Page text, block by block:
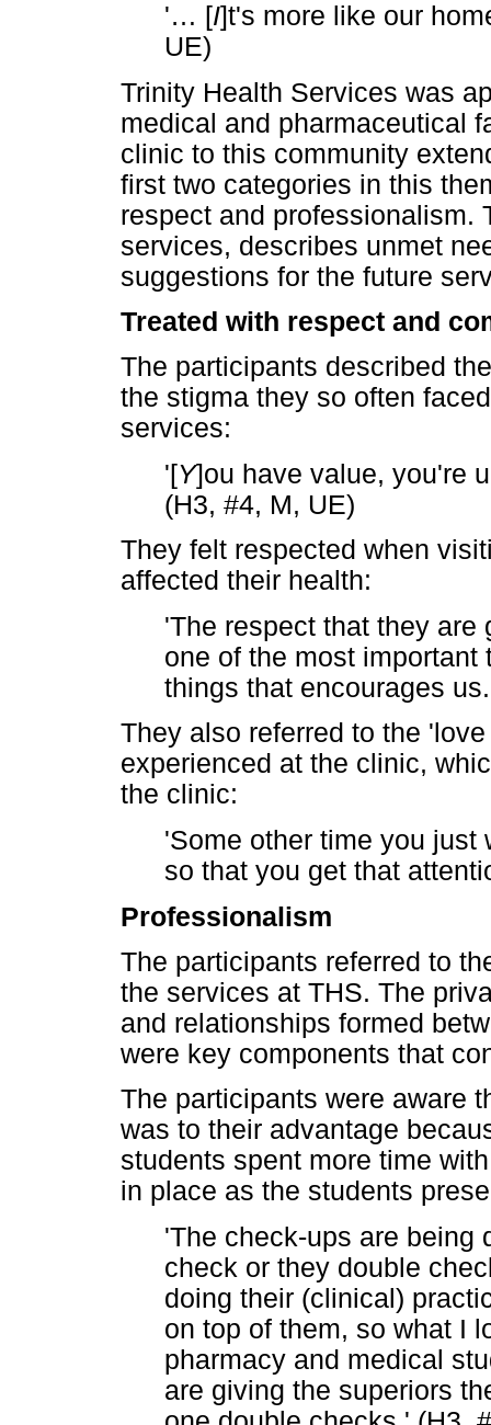
'… [I]t's more like our
UE)
Trinity Health Services was
medical and pharmaceutical
clinic to this community
first two categories in this
respect and professionalism.
services, describes unmet
suggestions for the future
Treated with respect and
The participants described
the stigma they so often
services:
'[Y]ou have value, you're
(H3, #4, M, UE)
They felt respected when
affected their health:
'The respect that they
one of the most
things that encourages
They also referred to the
experienced at the clinic,
the clinic:
'Some other time you just
so that you get that
Professionalism
The participants referred to
the services at THS. The
and relationships formed
were key components that
The participants were aware
was to their advantage
students spent more time
in place as the students
'The check-ups are being
check or they double
doing their (clinical)
on top of them, so what I
pharmacy and medical
are giving the superiors